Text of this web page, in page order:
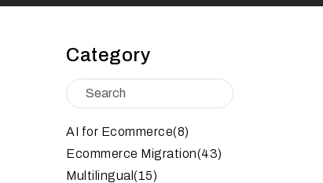
Category
AI for Ecommerce(8)
Ecommerce Migration(43)
Multilingual (15)